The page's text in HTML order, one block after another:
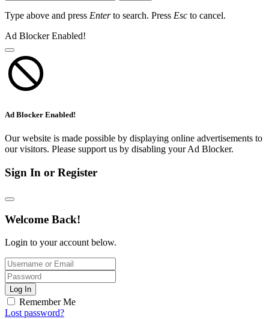
Type above and press Enterto search. Press Esc to cancel.
Ad Blocker Enabled!
Ad Blocker Enabled!
Our website is made possible by displaying online advertisements to
our visitors. Please support us by disabling your Ad Blocker.
Sign In or Register
Welcome Back!
Login to your account below.
Log In
Remember Me
Lost password?